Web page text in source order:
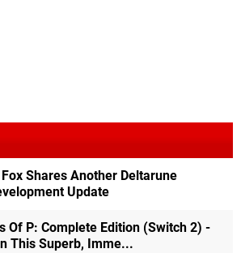
Fox Shares Another Deltarune
Update
Of P: Complete Edition (Switch 2) -
This Superb, Imme...